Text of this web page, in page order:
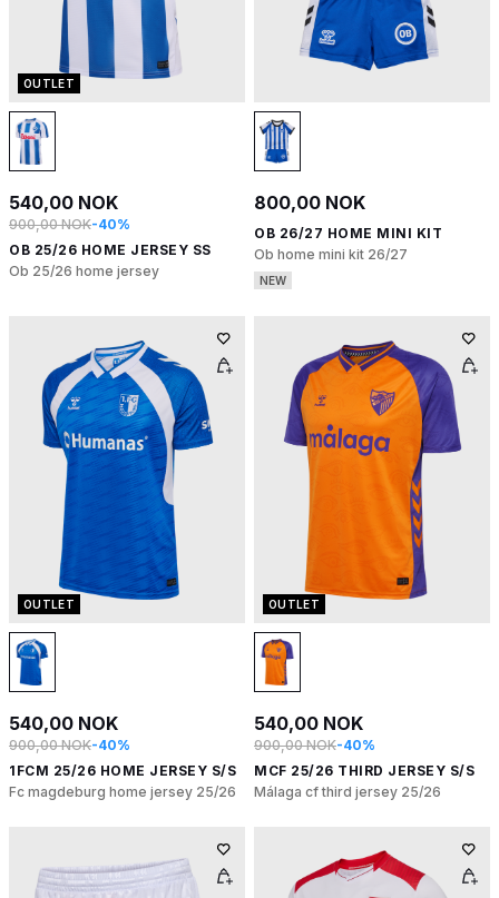
OUTLET
540,00 NOK
900,00 NOK-40%
OB 25/26 HOME JERSEY SS
Ob 25/26 home jersey
800,00 NOK
OB 26/27 HOME MINI KIT
Ob home mini kit 26/27
NEW
OUTLET
540,00 NOK
900,00 NOK-40%
1FCM 25/26 HOME JERSEY S/S
Fc magdeburg home jersey 25/26
OUTLET
540,00 NOK
900,00 NOK-40%
MCF 25/26 THIRD JERSEY S/S
Málaga cf third jersey 25/26